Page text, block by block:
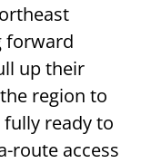
forward
up their
region to
ready to
route access